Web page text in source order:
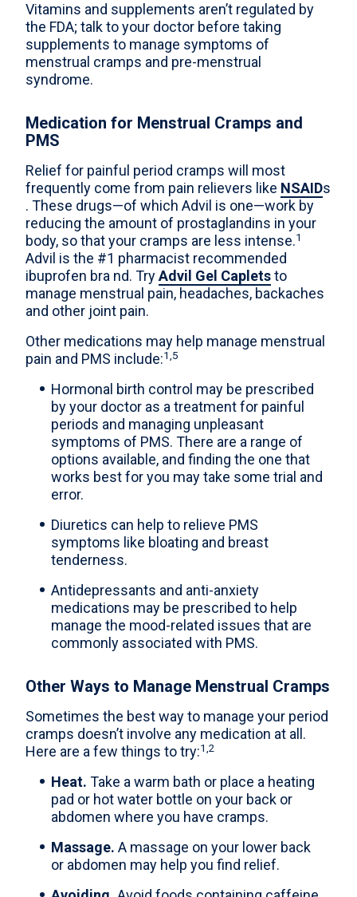
Vitamins and supplements aren’t regulated by
the FDA; talk to your doctor before taking
supplements to manage symptoms of
menstrual cramps and pre-menstrual
syndrome.
Medication for Menstrual Cramps and
PMS
Relief for painful period cramps will most
frequently come from pain relievers like NSAIDs
. These drugs—of which Advil is one—work by
reducing the amount of prostaglandins in your
body, so that your cramps are less intense.1
Advil is the #1 pharmacist recommended
ibuprofen bra nd. TryAdvil Gel Capletsto
manage menstrual pain, headaches, backaches
and other joint pain.
Other medications may help manage menstrual
pain and PMS include:1,5
Hormonal birth control may be prescribed
by your doctor as a treatment for painful
periods and managing unpleasant
symptoms of PMS. There are a range of
options available, and finding the one that
works best for you may take some trial and
error.
Diuretics can help to relieve PMS
symptoms like bloating and breast
tenderness.
Antidepressants and anti-anxiety
medications may be prescribed to help
manage the mood-related issues that are
commonly associated with PMS.
Other Ways to Manage Menstrual Cramps
Sometimes the best way to manage your period
cramps doesn’t involve any medication at all.
Here are a few things to try:1,2
Heat. Take a warm bath or place a heating
pad or hot water bottle on your back or
abdomen where you have cramps.
Massage. A massage on your lower back
or abdomen may help you find relief.